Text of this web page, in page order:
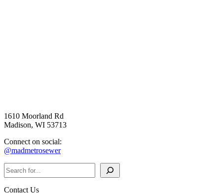
1610 Moorland Rd
Madison, WI 53713
Connect on social:
@madmetrosewer
Search
Contact Us